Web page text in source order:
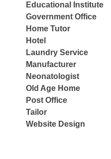
Educational Institute
Government Office
Home Tutor
Hotel
Laundry Service
Manufacturer
Neonatologist
Old Age Home
Post Office
Tailor
Website Design